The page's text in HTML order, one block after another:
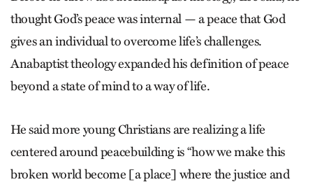
thought God’s peace was internal — a peace that God
gives an individual to overcome life’s challenges.
Anabaptist theology expanded his definition of peace
beyond a state of mind to a way of life.
He said more young Christians are realizing a life
centered around peacebuilding is “how we make this
broken world become [a place] where the justice and